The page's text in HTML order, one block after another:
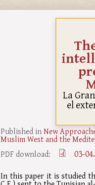
La
el
Published inNew
Muslim West and the
PDF download:
03-
In this paper it is studied